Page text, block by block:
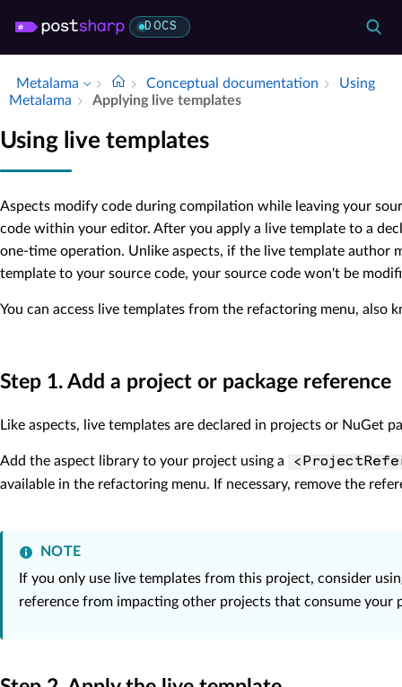
DOCS
Metalama Conceptual documentation
Using
Metalama
Applying live templates
Using live templates
Aspects modify code during compilation while leaving your
code within your editor. After you apply a live template to a
one-time operation. Unlike aspects, if the live template author
template to your source code, your source code won't be
You can access live templates from the refactoring menu, also
Step 1. Add a project or package reference
Like aspects, live templates are declared in projects or NuGet
Add the aspect library to your project using a
available in the refactoring menu. If necessary, remove the
NOTE
If you only use live templates from this project, consider
reference from impacting other projects that consume your